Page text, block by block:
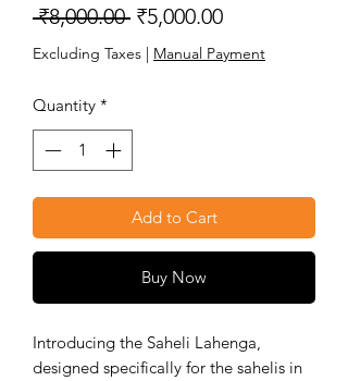
₹8,000.00 Regular
Price
₹5,000.00Sale
Price
Excluding Taxes | Manual Payment
Quantity *
Add to Cart
Buy Now
Introducing the Saheli Lahenga,
designed specifically for the sahelis in